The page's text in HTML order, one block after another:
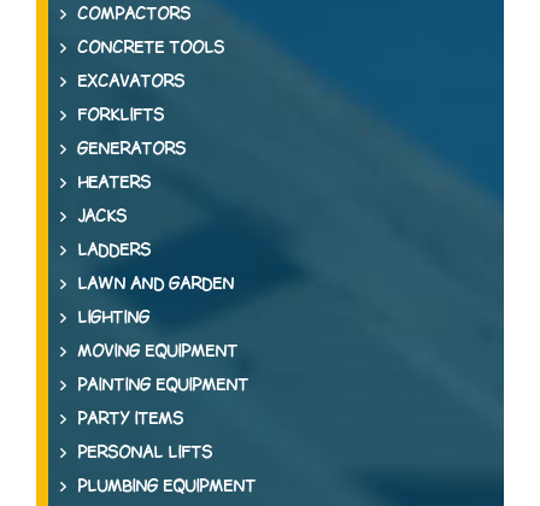
COMPACTORS
CONCRETE TOOLS
EXCAVATORS
FORKLIFTS
GENERATORS
HEATERS
JACKS
LADDERS
LAWN AND GARDEN
LIGHTING
MOVING EQUIPMENT
PAINTING EQUIPMENT
PARTY ITEMS
PERSONAL LIFTS
PLUMBING EQUIPMENT